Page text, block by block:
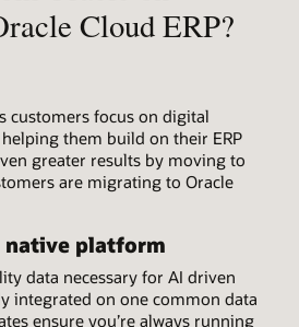
Cloud ERP?
customers focus on digital
them build on their ERP
greater results by moving to
are migrating to Oracle
native platform
data necessary for AI driven
integrated on one common data
ensure you’re always running